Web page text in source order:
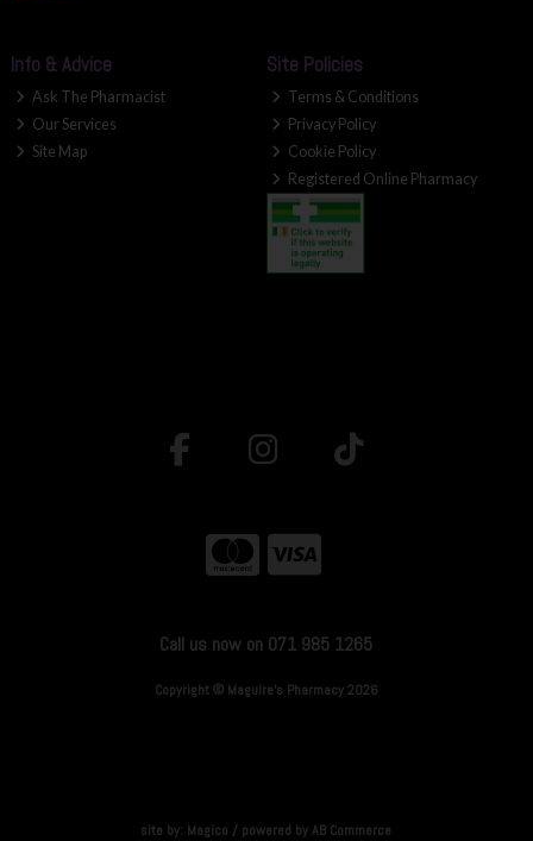
Info & Advice
Ask The Pharmacist
Our Services
Site Map
Site Policies
Terms & Conditions
Privacy Policy
Cookie Policy
Registered Online Pharmacy
Call us now on 071 985 1265
Copyright © Maguire's Pharmacy 2026
site by: Magico / powered byAB Commerce